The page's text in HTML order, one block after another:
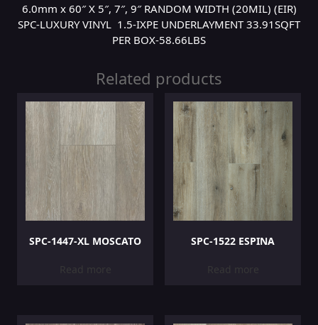
6.0mm x 60″ X 5″, 7″, 9″ RANDOM WIDTH (20MIL) (EIR)
SPC-LUXURY VINYL 1.5-IXPE UNDERLAYMENT 33.91SQFT
PER BOX-58.66LBS
Related products
SPC-1447-XL MOSCATO
Read more
SPC-1522 ESPINA
Read more